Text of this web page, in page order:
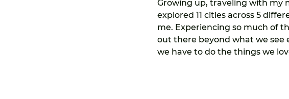
Growing up, traveling with my
explored 11 cities across 5
me. Experiencing so much of
out there beyond what we
we have to do the things we